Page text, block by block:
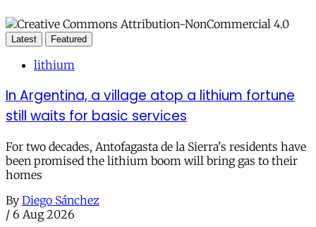
Latest Featured
lithium
In Argentina, a village atop a lithium fortune
still waits for basic services
For two decades, Antofagasta de la Sierra's residents have
been promised the lithium boom will bring gas to their
homes
By Diego Sánchez
/ 6 Aug 2026